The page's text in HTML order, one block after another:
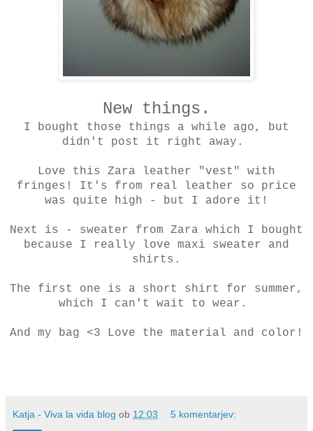
New things.
I bought those things a while ago, but
didn't post it right away.
Love this Zara leather "vest" with
fringes! It's from real leather so price
was quite high - but I adore it!
Next is - sweater from Zara which I bought
because I really love maxi sweater and
shirts.
The first one is a short shirt for summer,
which I can't wait to wear.
And my bag <3 Love the material and color!
Katja - Viva la vida blog ob 12:03 5 komentarjev: